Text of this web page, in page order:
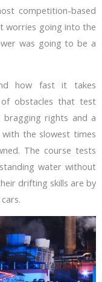
competition-based
worries going into the
was going to be a
how fast it takes
obstacles that test
bragging rights and a
with the slowest times
The course tests
water without
drifting skills are by